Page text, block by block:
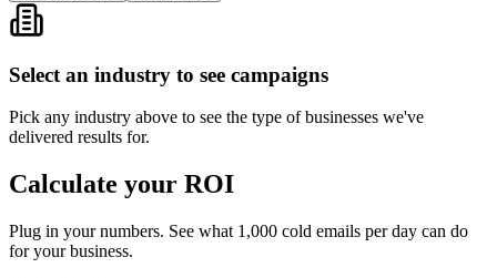
Select an industry to see campaigns
Pick any industry above to see the type of businesses we've
delivered results for.
Calculate your ROI
Plug in your numbers. See what 1,000 cold emails per day can do
for your business.